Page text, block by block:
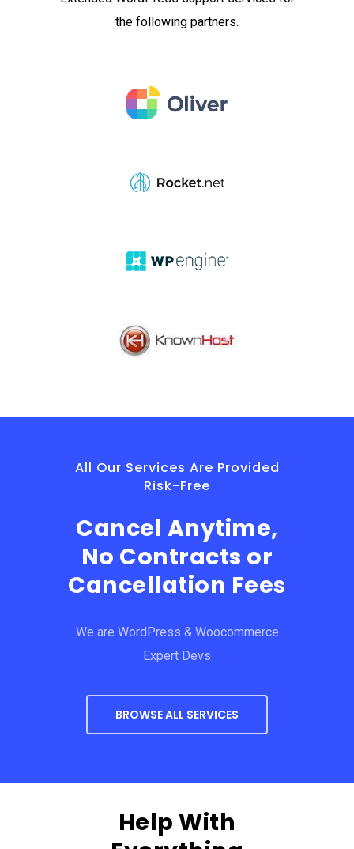
the following partners.
All Our Services Are Provided
Risk-Free
Cancel Anytime,
No Contracts or
Cancellation Fees
We are WordPress & Woocommerce
Expert Devs
BROWSE ALL SERVICES
Help With